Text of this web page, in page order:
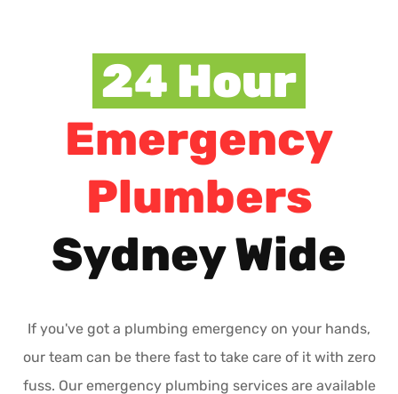
24 Hour
Emergency
Plumbers
Sydney Wide
If you've got a plumbing emergency on your hands,
our team can be there fast to take care of it with zero
fuss. Our emergency plumbing services are available